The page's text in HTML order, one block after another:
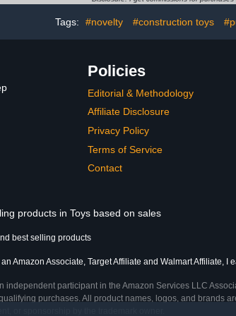
Tags: #novelty #construction toys
Policies
Editorial & Methodology
Affiliate Disclosure
Privacy Policy
Terms of Service
Contact
products in Toys based on sales
best selling products
Amazon Associate, Target Affiliate and Walmart Affiliate, I
participant in the Amazon Services LLC
purchases. All product names, logos, and brands